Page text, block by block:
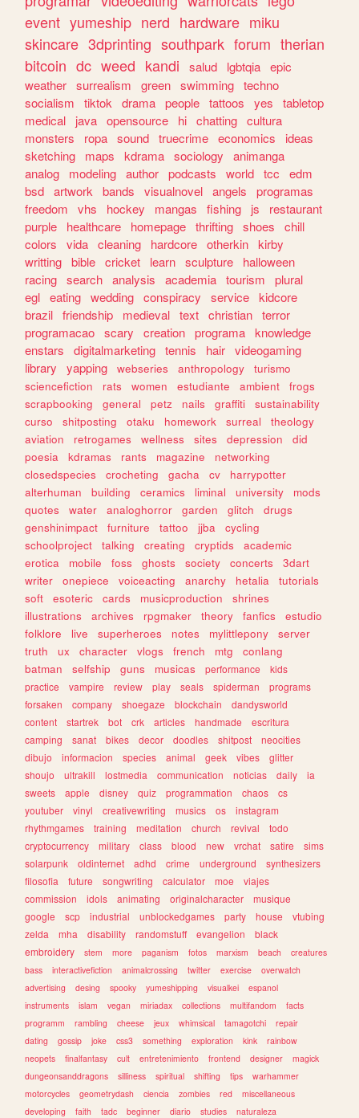
event yumeship nerd hardware miku
skincare 3dprinting southpark forum therian
bitcoin dc weed kandi salud lgbtqia epic
weather surrealism green swimming techno
socialism
tiktok drama people tattoos yes
tabletop
medical
java opensource hi chatting cultura
monsters
ropa sound truecrime economics
ideas
sketching
maps kdrama sociology
animanga
analog
modeling author podcasts world tcc
edm
bsd artwork bands visualnovel angels
programas
freedom
vhs hockey mangas fishing js
restaurant
purple
healthcare homepage thrifting shoes
chill
colors
vida cleaning hardcore otherkin kirby
writting bible cricket learn sculpture
halloween
racing search analysis academia tourism
plural
egl eating wedding conspiracy service kidcore
brazil friendship medieval text christian terror
programacao scary creation programa knowledge
enstars
digitalmarketing tennis hair videogaming
library
yapping webseries anthropology
turismo
sciencefiction
rats women estudiante ambient
frogs
scrapbooking
general petz nails graffiti
sustainability
curso
shitposting otaku homework surreal
theology
aviation
retrogames wellness sites depression
did
poesia
kdramas rants magazine
networking
closedspecies
crocheting gacha cv
harrypotter
alterhuman
building ceramics liminal university
mods
quotes
water analoghorror garden glitch
drugs
genshinimpact
furniture tattoo jjba
cycling
schoolproject
talking creating cryptids
academic
erotica
mobile foss ghosts society concerts
3dart
writer
onepiece voiceacting anarchy hetalia
tutorials
soft
esoteric cards musicproduction
shrines
illustrations
archives rpgmaker theory fanfics
estudio
folklore
live superheroes notes mylittlepony
server
truth
ux character vlogs french mtg
conlang
batman
selfship guns musicas performance
kids
practice
vampire review play seals spiderman
programs
forsaken
company shoegaze blockchain
dandysworld
content
startrek bot crk articles handmade
escritura
camping
sanat bikes decor doodles shitpost
neocities
dibujo
informacion species animal geek vibes
glitter
shoujo
ultrakill lostmedia communication noticias daily
ia
sweets
apple disney quiz programmation chaos
cs
youtuber
vinyl creativewriting musics os
instagram
rhythmgames
training meditation church revival
todo
cryptocurrency
military class blood new vrchat satire
sims
solarpunk
oldinternet adhd crime underground
synthesizers
filosofia
future songwriting calculator moe
viajes
commission
idols animating originalcharacter
musique
google
scp industrial unblockedgames party house
vtubing
zelda
mha disability randomstuff evangelion
black
embroidery
stem more paganism fotos marxism beach
creatures
bass
interactivefiction animalcrossing twitter exercise
overwatch
advertising
desing spooky yumeshipping visualkei
espanol
instruments
islam vegan miriadax collections multifandom
facts
programm
rambling cheese jeux whimsical tamagotchi
repair
dating
gossip joke css3 something exploration kink
rainbow
neopets
finalfantasy cult entretenimiento frontend designer
magick
dungeonsanddragons
silliness spiritual shifting tips
warhammer
motorcycles
geometrydash ciencia zombies red
miscellaneous
developing
faith tadc beginner diario studies naturaleza